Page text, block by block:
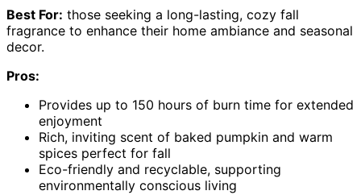
Best For: those seeking a long-lasting, cozy fall
fragrance to enhance their home ambiance and seasonal
decor.
Pros:
Provides up to 150 hours of burn time for extended
enjoyment
Rich, inviting scent of baked pumpkin and warm
spices perfect for fall
Eco-friendly and recyclable, supporting
environmentally conscious living